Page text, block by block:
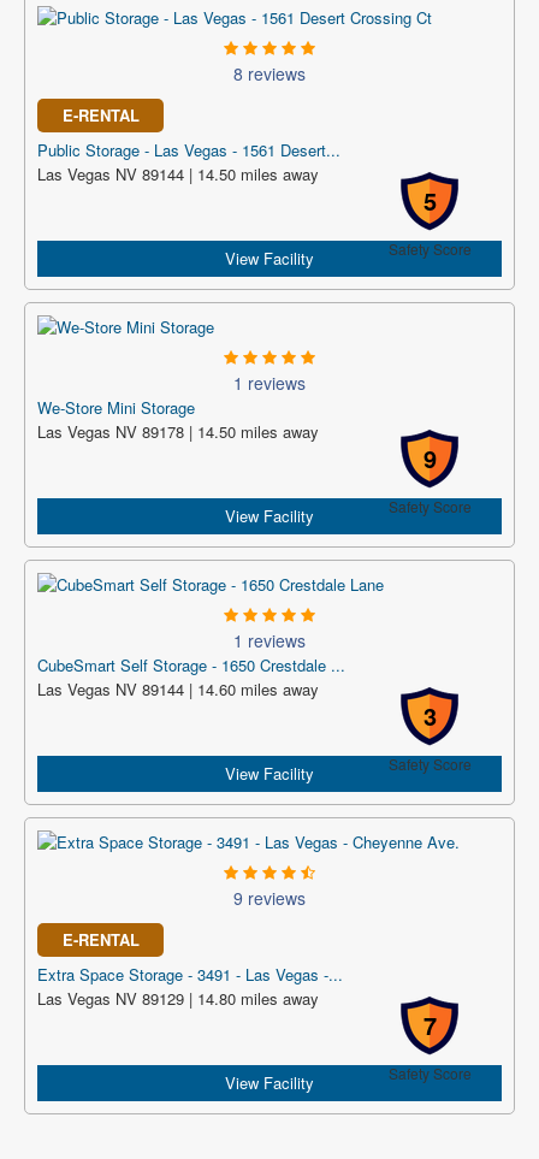
8 reviews
E-RENTAL
Public Storage - Las Vegas - 1561 Desert...
5
Safety Score
Las Vegas NV 89144 | 14.50 miles away
View Facility
1 reviews
We-Store Mini Storage
9
Safety Score
Las Vegas NV 89178 | 14.50 miles away
View Facility
1 reviews
CubeSmart Self Storage - 1650 Crestdale ...
3
Safety Score
Las Vegas NV 89144 | 14.60 miles away
View Facility
9 reviews
E-RENTAL
Extra Space Storage - 3491 - Las Vegas -...
7
Safety Score
Las Vegas NV 89129 | 14.80 miles away
View Facility